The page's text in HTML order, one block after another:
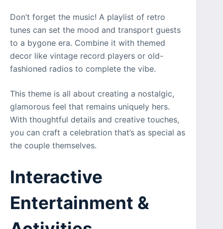
Don’t forget the music! A playlist of retro
tunes can set the mood and transport guests
to a bygone era. Combine it with themed
decor like vintage record players or old-
fashioned radios to complete the vibe.
This theme is all about creating a nostalgic,
glamorous feel that remains uniquely hers.
With thoughtful details and creative touches,
you can craft a celebration that’s as special as
the couple themselves.
Interactive
Entertainment &